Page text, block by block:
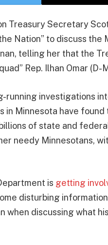
Treasury Secretary
Nation” to discuss
telling her that the
Rep. Ilhan Omar (D-
running investigations
in Minnesota have
of state and
needy Minnesotans,
is getting
disturbing
when discussing what